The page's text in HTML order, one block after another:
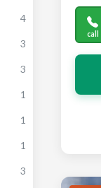
4
3
3
1
1
1
3
call